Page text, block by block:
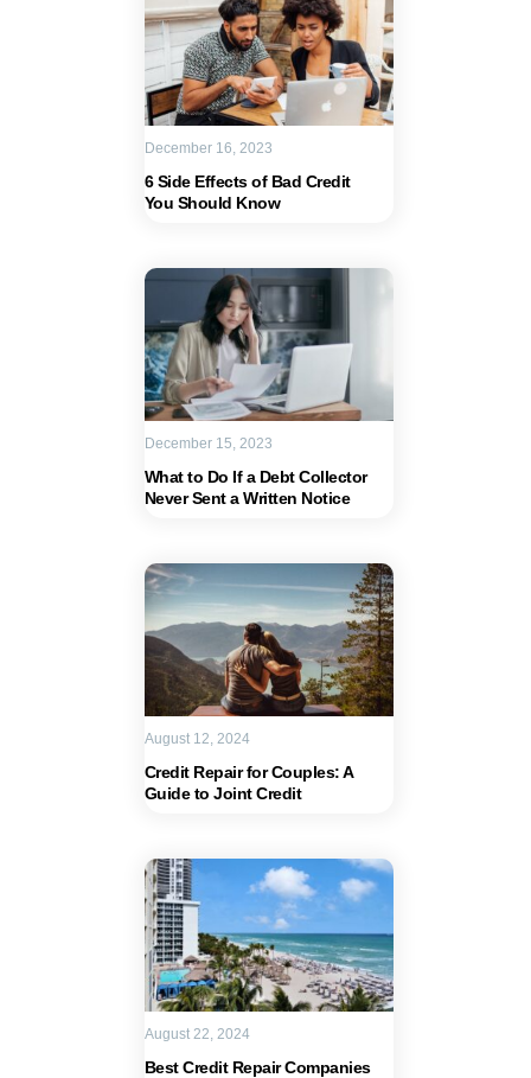
6 Side Effects of Bad Credit
You Should Know
December 16, 2023
What to Do If a Debt Collector
Never Sent a Written Notice
December 15, 2023
Credit Repair for Couples: A
Guide to Joint Credit
August 12, 2024
Best Credit Repair Companies
August 22, 2024